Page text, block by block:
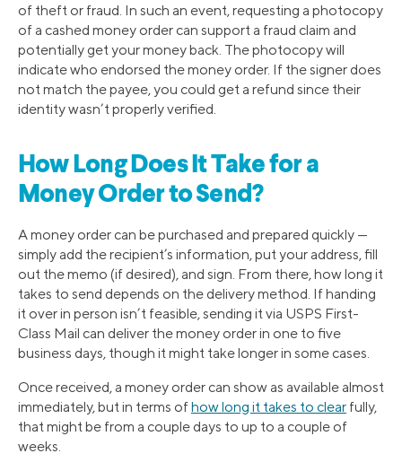
of theft or fraud. In such an event, requesting a photocopy
of a cashed money order can support a fraud claim and
potentially get your money back. The photocopy will
indicate who endorsed the money order. If the signer does
not match the payee, you could get a refund since their
identity wasn’t properly verified.
How Long Does It Take for a
Money Order to Send?
A money order can be purchased and prepared quickly —
simply add the recipient’s information, put your address, fill
out the memo (if desired), and sign. From there, how long it
takes to send depends on the delivery method. If handing
it over in person isn’t feasible, sending it via USPS First-
Class Mail can deliver the money order in one to five
business days, though it might take longer in some cases.
Once received, a money order can show as available almost
immediately, but in terms ofhow long it takes to clear fully,
that might be from a couple days to up to a couple of
weeks.